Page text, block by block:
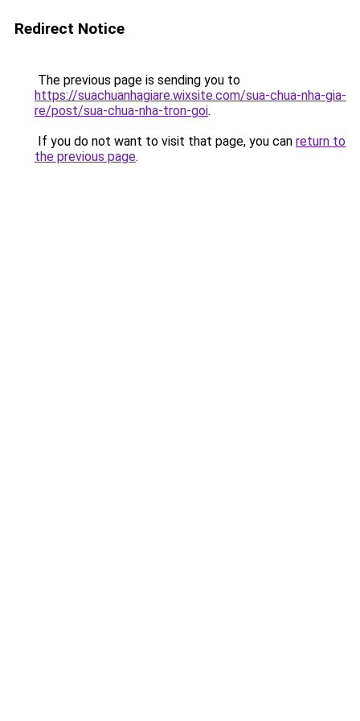
Redirect Notice
The previous page is sending you to
https://suachuanhagiare.wixsite.com/sua-chua-nha-gia-
re/post/sua-chua-nha-tron-goi.
If you do not want to visit that page, you can return to
the previous page.